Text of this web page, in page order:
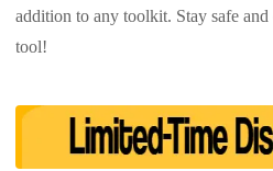
addition to any toolkit. Stay safe
tool!